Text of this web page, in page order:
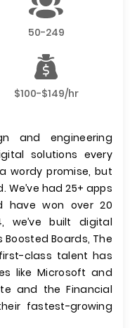
50-249
$100-$149/hr
and engineering
solutions every
wordy promise, but
had 25+ apps
have won over 20
we’ve built digital
Boards, The
class talent has
like Microsoft and
and the Financial
fastest-growing